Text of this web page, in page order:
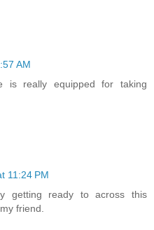
AM
is really equipped for taking
11:24 PM
getting ready to across this
friend.